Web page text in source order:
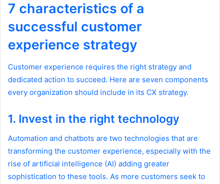
7 characteristics of a
successful customer
experience strategy
Customer experience requires the right strategy and
dedicated action to succeed. Here are seven components
every organization should include in its CX strategy.
1. Invest in the right technology
Automation and chatbots are two technologies that are
transforming the customer experience, especially with the
rise of artificial intelligence (AI) adding greater
sophistication to these tools. As more customers seek to